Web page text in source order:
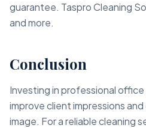
guarantee. Taspro Cleaning
and more.
Conclusion
Investing in professional
improve client impressions
image. For a reliable cleaning